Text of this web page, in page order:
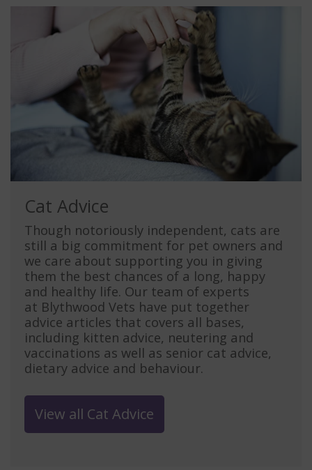
Cat Advice
Though notoriously independent, cats are
still a big commitment for pet owners and
we care about supporting you in giving
them the best chances of a long, happy
and healthy life. Our team of experts
at Blythwood Vets have put together
advice articles that covers all bases,
including kitten advice, neutering and
vaccinations as well as senior cat advice,
dietary advice and behaviour.
View all Cat Advice